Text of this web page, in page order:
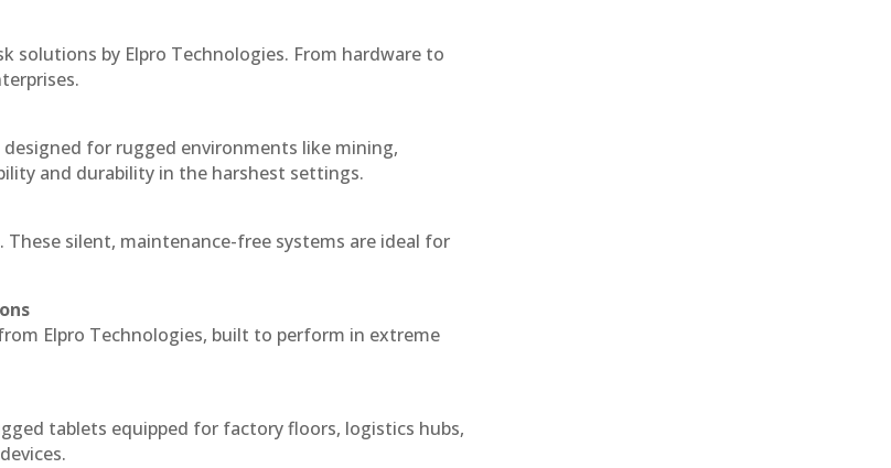
solutions by Elpro Technologies. From hardware to
for rugged environments like mining,
and durability in the harshest settings.
These silent, maintenance-free systems are ideal for
Elpro Technologies, built to perform in extreme
tablets equipped for factory floors, logistics hubs,